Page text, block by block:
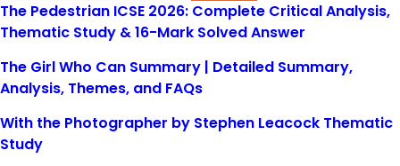
The Pedestrian ICSE 2026: Complete Critical Analysis,
Thematic Study & 16-Mark Solved Answer
The Girl Who Can Summary | Detailed Summary,
Analysis, Themes, and FAQs
With the Photographer by Stephen Leacock Thematic
Study